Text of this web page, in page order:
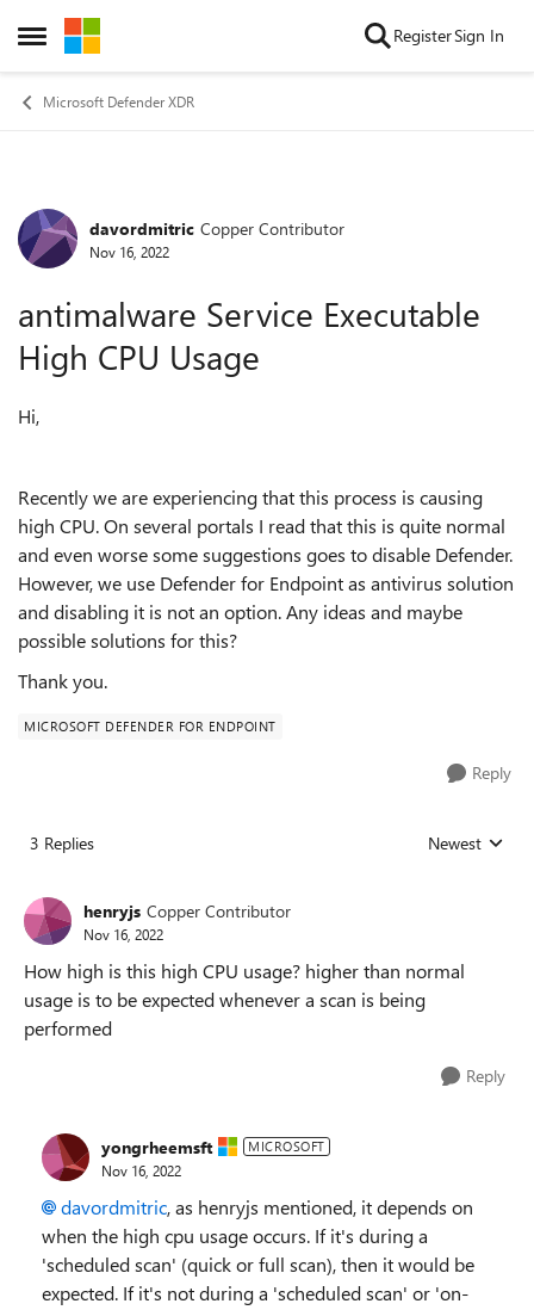
Open Side Menu
Skip to content RegisterSign In
Microsoft Defender XDR
Forum Discussion
davordmitric Copper Contributor
Nov 16, 2022
antimalware Service Executable
High CPU Usage
Hi,
Recently we are experiencing that this process is causing
high CPU. On several portals I read that this is quite normal
and even worse some suggestions goes to disable Defender.
However, we use Defender for Endpoint as antivirus solution
and disabling it is not an option. Any ideas and maybe
possible solutions for this?
Thank you.
MICROSOFT DEFENDER FOR ENDPOINT
Reply
3 Replies Replies sorted
Newest
henryjs Copper Contributor
Nov 16, 2022
How high is this high CPU usage? higher than normal
usage is to be expected whenever a scan is being
performed
Reply
yongrheemsft MICROSOFT
Nov 16, 2022
davordmitric, as henryjs mentioned, it depends on
when the high cpu usage occurs. If it's during a
'scheduled scan' (quick or full scan), then it would be
expected. If it's not during a 'scheduled scan' or 'on-